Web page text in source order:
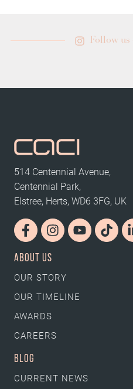
Follow us
514 Centennial Avenue,
Centennial Park,
Elstree, Herts, WD6 3FG, UK
ABOUT US
OUR STORY
OUR TIMELINE
AWARDS
CAREERS
BLOG
CURRENT NEWS